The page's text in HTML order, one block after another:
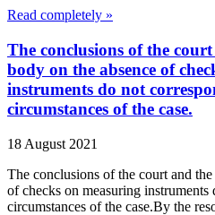
Read completely »
The conclusions of the
body on the absence of
instruments do not
circumstances of the case.
18 August 2021
The conclusions of the court and
of checks on measuring instruments
circumstances of the case.By the